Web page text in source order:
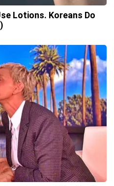
Lotions. Koreans Do